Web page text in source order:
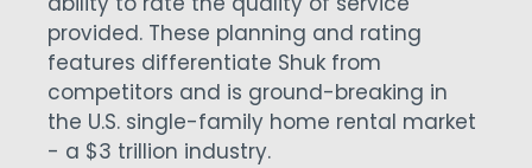
provided. These planning and rating
features differentiate Shuk from
competitors and is ground-breaking in
the U.S. single-family home rental market
- a $3 trillion industry.